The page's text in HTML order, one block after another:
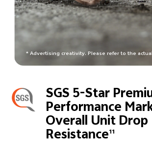
* Advertising creativity. Please refer to the
SGS 5-Star
Performance
Overall Unit Drop
Resistance11